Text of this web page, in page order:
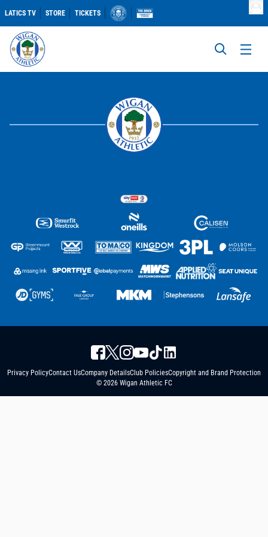
LATICS TV STORE TICKETS
Privacy PolicyContact UsCompany DetailsClub PoliciesCopyright and Brand Protection
© 2026 Wigan Athletic FC